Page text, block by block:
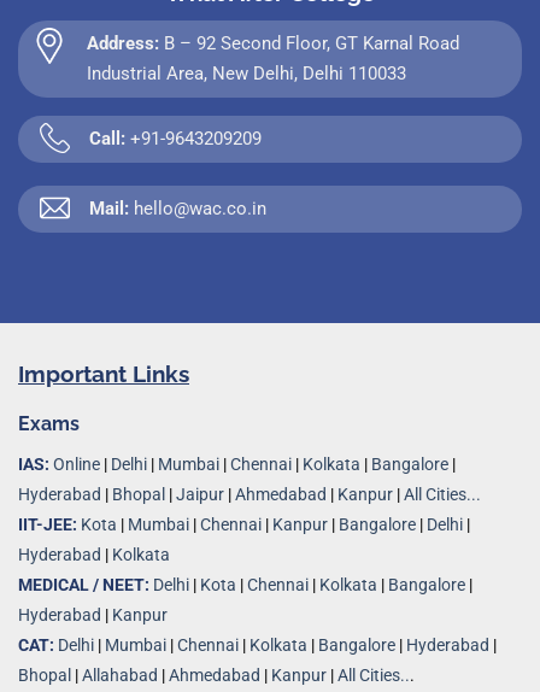
Address: B – 92 Second Floor, GT Karnal Road
Industrial Area, New Delhi, Delhi 110033
Call: +91-9643209209
Mail: hello@wac.co.in
Important Links
Exams
IAS: Online Delhi Mumbai Chennai Kolkata Bangalore
Hyderabad
Bhopal Jaipur Ahmedabad Kanpur All Cities...
IIT-JEE: Kota Mumbai Chennai Kanpur Bangalore Delhi
Hyderabad
Kolkata
MEDICAL / NEET: Delhi Kota Chennai Kolkata Bangalore
Hyderabad
Kanpur
CAT: Delhi Mumbai Chennai Kolkata Bangalore Hyderabad
Bhopal Allahabad Ahmedabad Kanpur All Cities...